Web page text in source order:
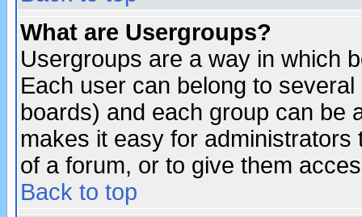
What are Usergroups?
Usergroups are a way in which
Each user can belong to
boards) and each group can be
makes it easy for
of a forum, or to give them
Back to top